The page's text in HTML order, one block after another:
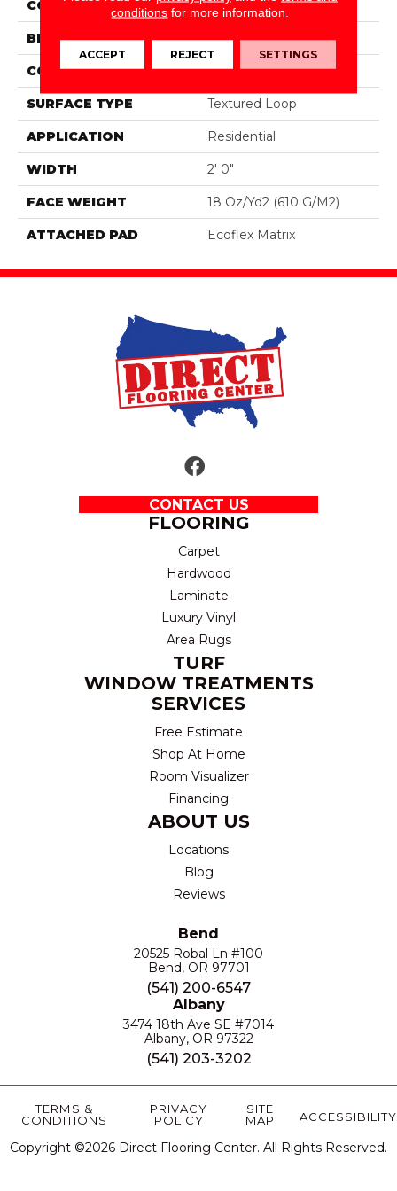
COLOR Blue;Green
BRAND Aladdin Commercial
CONSTRUCTION Tufted
SURFACE TYPE Textured Loop
APPLICATION Residential
WIDTH 2' 0"
FACE WEIGHT 18 Oz/yd2 (610 G/m2)
ATTACHED PAD Ecoflex Matrix
CONTACT US
FLOORING
Carpet
Hardwood
Laminate
Luxury Vinyl
Area Rugs
TURF
WINDOW TREATMENTS
SERVICES
Free Estimate
Shop At Home
Room Visualizer
Financing
ABOUT US
Locations
Blog
Reviews
Bend
20525 Robal Ln #100
Bend, OR 97701
(541) 200-6547
Albany
3474 18th Ave SE #7014
Albany, OR 97322
(541) 203-3202
Copyright ©2026 Direct Flooring Center. All Rights Reserved.
TERMS &
CONDITIONS
PRIVACY
POLICY
SITE
MAP
ACCESSIBILITY
conditions for more information.
ACCEPT REJECT SETTINGS